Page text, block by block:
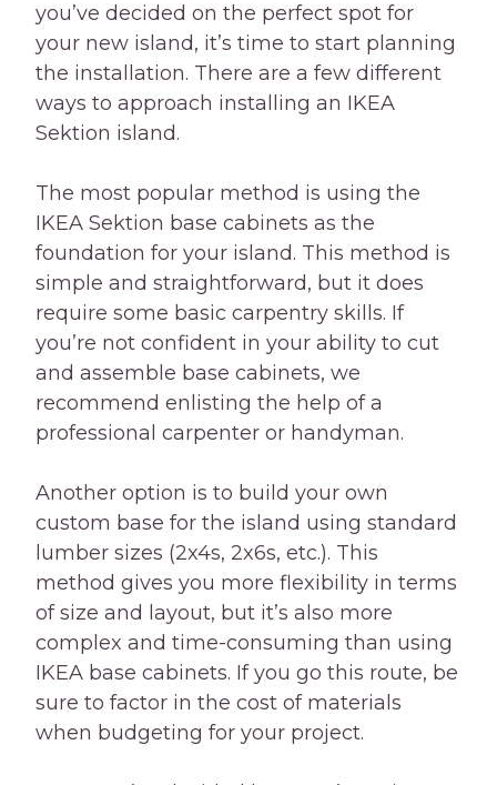
you’ve decided on the perfect spot for
your new island, it’s time to start planning
the installation. There are a few different
ways to approach installing an IKEA
Sektion island.
The most popular method is using the
IKEA Sektion base cabinets as the
foundation for your island. This method is
simple and straightforward, but it does
require some basic carpentry skills. If
you’re not confident in your ability to cut
and assemble base cabinets, we
recommend enlisting the help of a
professional carpenter or handyman.
Another option is to build your own
custom base for the island using standard
lumber sizes (2x4s, 2x6s, etc.). This
method gives you more flexibility in terms
of size and layout, but it’s also more
complex and time-consuming than using
IKEA base cabinets. If you go this route, be
sure to factor in the cost of materials
when budgeting for your project.